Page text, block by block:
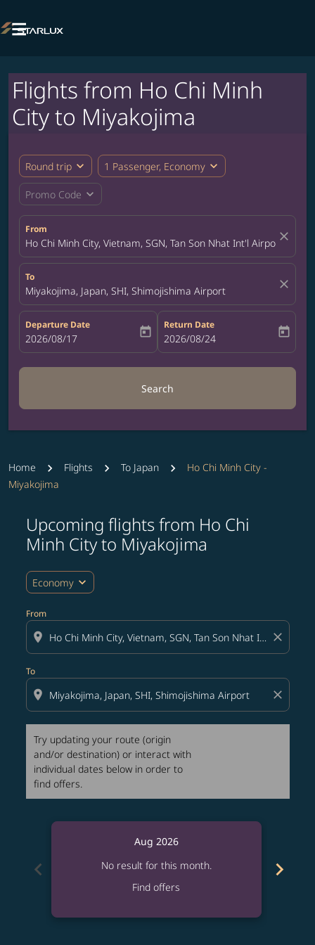

Flights from Ho Chi Minh
City to Miyakojima
Round trip expand_more 1 Passenger, Economy expand_more
Promo Code expand_more
From
Ho Chi Minh City, Vietnam, SGN, Tan Son Nhat Int'l Airportclose
To
Miyakojima, Japan, SHI, Shimojishima Airport close
Departure Date
fc-booking-departure-date-aria-label
2026/08/17 today
Return Date
fc-booking-return-date-aria-label
2026/08/24 today
Search
Home Flights To Japan
Ho Chi Minh City -
Miyakojima
Upcoming flights from Ho Chi
Minh City to Miyakojima
Economy expand_more
From
location_on close
To
location_on close
Try updating your route (origin
and/or destination) or interact with
individual dates below in order to
find offers.
Try updating your route (origin and/or destination)
chevron_left
Aug 2026
No result for this month.
Find offers
chevron_right